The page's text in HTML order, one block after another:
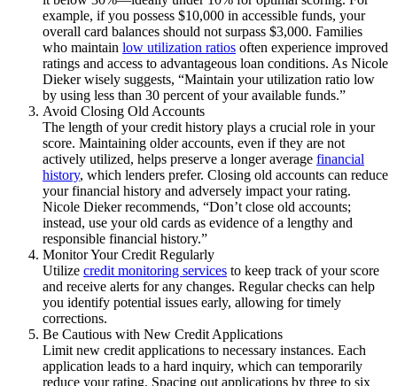
example, if you possess $10,000 in accessible funds, your
overall card balances should not surpass $3,000. Families
who maintain low utilization ratios often experience improved
ratings and access to advantageous loan conditions. As Nicole
Dieker wisely suggests, “Maintain your utilization ratio low
by using less than 30 percent of your available funds.”
Avoid Closing Old Accounts
The length of your credit history plays a crucial role in your
score. Maintaining older accounts, even if they are not
actively utilized, helps preserve a longer average financial
history, which lenders prefer. Closing old accounts can reduce
your financial history and adversely impact your rating.
Nicole Dieker recommends, “Don’t close old accounts;
instead, use your old cards as evidence of a lengthy and
responsible financial history.”
Monitor Your Credit Regularly
Utilize credit monitoring services to keep track of your score
and receive alerts for any changes. Regular checks can help
you identify potential issues early, allowing for timely
corrections.
Be Cautious with New Credit Applications
Limit new credit applications to necessary instances. Each
application leads to a hard inquiry, which can temporarily
reduce your rating. Spacing out applications by three to six